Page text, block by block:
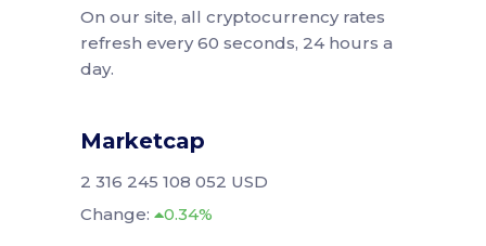
On our site, all cryptocurrency rates
refresh every 60 seconds, 24 hours a
day.
Marketcap
2 316 245 108 052 USD
Change:
0.34%